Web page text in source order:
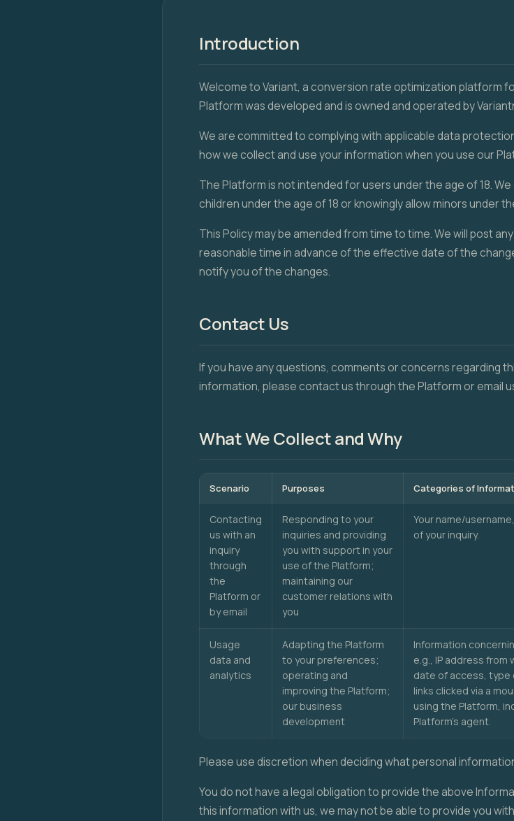
Introduction
Welcome to Variant, a conversion rate optimization platform
Platform was developed and is owned and operated by
We are committed to complying with applicable data
how we collect and use your information when you use our
The Platform is not intended for users under the age of 18.
children under the age of 18 or knowingly allow minors under
This Policy may be amended from time to time. We will post
reasonable time in advance of the effective date of the
notify you of the changes.
Contact Us
If you have any questions, comments or concerns regarding
information, please contact us through the Platform or email
What We Collect and Why
Scenario Purposes Categories of
Contacting
us with an
inquiry
through
the
Platform or
by email
Responding to your
inquiries and providing
you with support in your
use of the Platform;
maintaining our
customer relations with
you
Your name/
of your inquiry.
Usage
data and
analytics
Adapting the Platform
to your preferences;
operating and
improving the Platform;
our business
development
Information
e.g., IP address
date of access, type
links clicked via a
using the Platform,
Platform's agent.
Please use discretion when deciding what personal
You do not have a legal obligation to provide the above
this information with us, we may not be able to provide you